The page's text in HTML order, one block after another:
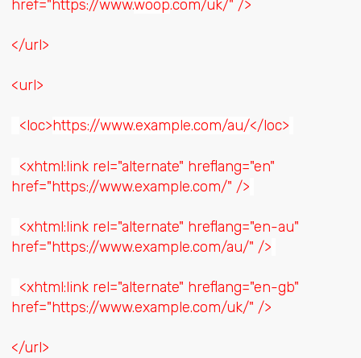
href="https://www.woop.com/uk/" />
</url>
<url>
<loc>https://www.example.com/au/</loc>
<xhtml:link rel="alternate" hreflang="en"
href="https://www.example.com/" />
<xhtml:link rel="alternate" hreflang="en-au"
href="https://www.example.com/au/" />
<xhtml:link rel="alternate" hreflang="en-gb"
href="https://www.example.com/uk/" />
</url>